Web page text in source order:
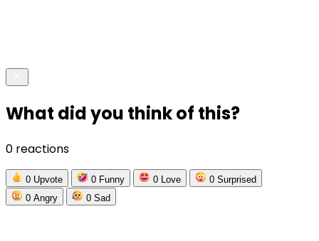
What did you think of this?
0 reactions
0 Upvote 0 Funny 0 Love 0 Surprised
0 Angry 0 Sad